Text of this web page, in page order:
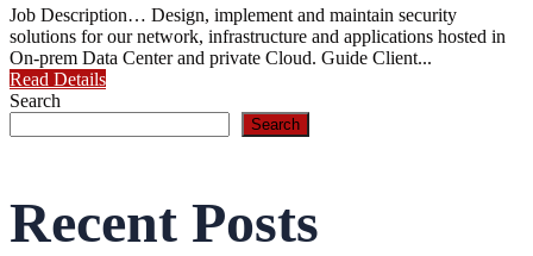
Job Description… Design, implement and maintain security
solutions for our network, infrastructure and applications hosted in
On-prem Data Center and private Cloud. Guide Client...
Read Details
Search
Search
Recent Posts